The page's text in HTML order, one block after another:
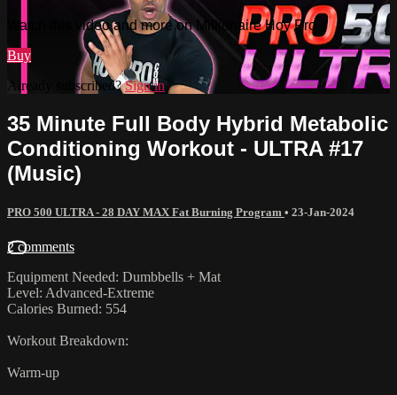
Watch this video and more on Millionaire Hoy Pro
Buy
Already subscribed?Sign in
35 Minute Full Body Hybrid Metabolic
Conditioning Workout - ULTRA #17
(Music)
PRO 500 ULTRA - 28 DAY MAX Fat Burning Program • 23-Jan-2024
2 comments
Equipment Needed: Dumbbells + Mat
Level: Advanced-Extreme
Calories Burned: 554
Workout Breakdown:
Warm-up